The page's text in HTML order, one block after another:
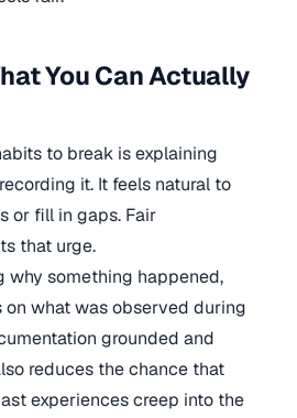
You Can Actually
to break is explaining
it. It feels natural to
or fill in gaps. Fair
that urge.
why something happened,
what was observed during
grounded and
reduces the chance that
experiences creep into the